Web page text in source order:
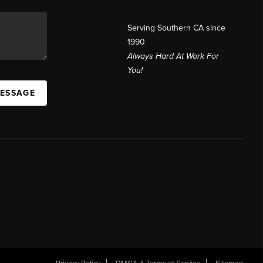
Serving Southern CA since
1990
Always Hard At Work For
You!